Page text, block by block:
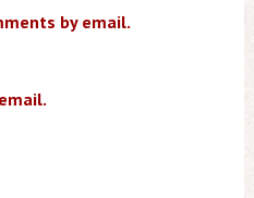
by email.